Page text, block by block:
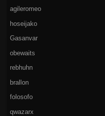
agileromeo
hoseijako
Gasanvar
obewaits
rebhuhn
brallon
folosofo
qwazarx